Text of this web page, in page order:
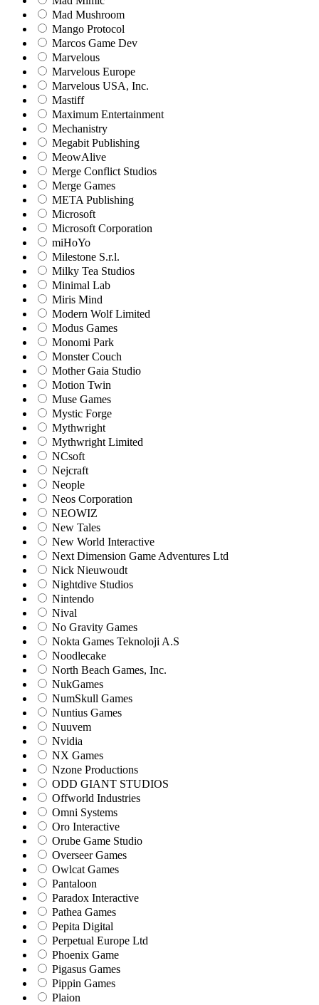
Mad Mushroom
Mango Protocol
Marcos Game Dev
Marvelous
Marvelous Europe
Marvelous USA, Inc.
Mastiff
Maximum Entertainment
Mechanistry
Megabit Publishing
MeowAlive
Merge Conflict Studios
Merge Games
META Publishing
Microsoft
Microsoft Corporation‬
miHoYo
Milestone S.r.l.
Milky Tea Studios
Minimal Lab
Miris Mind
Modern Wolf Limited
Modus Games
Monomi Park
Monster Couch
Mother Gaia Studio
Motion Twin
Muse Games
Mystic Forge
Mythwright
Mythwright Limited
NCsoft
Nejcraft
Neople
Neos Corporation
NEOWIZ
New Tales
New World Interactive
Next Dimension Game Adventures Ltd
Nick Nieuwoudt
Nightdive Studios
Nintendo
Nival
No Gravity Games
Nokta Games Teknoloji A.S
Noodlecake
North Beach Games, Inc.
NukGames
NumSkull Games
Nuntius Games
Nuuvem
Nvidia
NX Games
Nzone Productions
ODD GIANT STUDIOS
Offworld Industries
Omni Systems
Oro Interactive
Orube Game Studio
Overseer Games
Owlcat Games
Pantaloon
Paradox Interactive
Pathea Games
Pepita Digital
Perpetual Europe Ltd
Phoenix Game
Pigasus Games
Pippin Games
Plaion